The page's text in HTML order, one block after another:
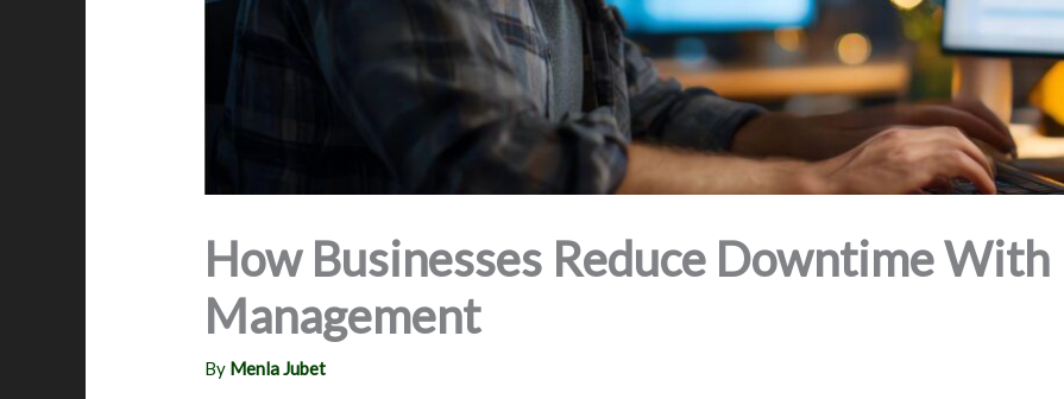
How Businesses Reduce Downtime
Management
By Menla Jubet